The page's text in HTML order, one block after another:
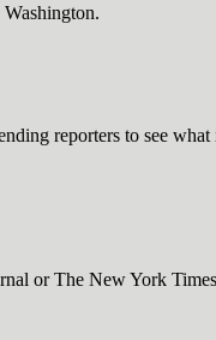
reporters to see what
or The New York